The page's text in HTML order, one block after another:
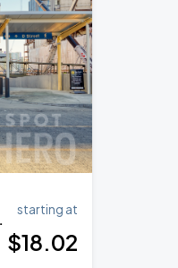
starting at
$18.02